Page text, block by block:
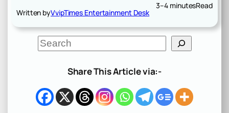
Written byVvipTimes Entertainment Desk
3–4 minutesRead
S
e
h
Share This Article via:-